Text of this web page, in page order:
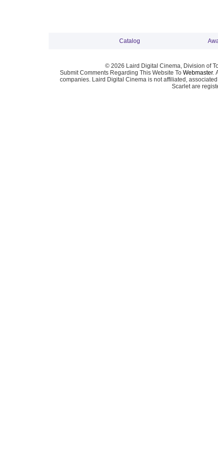
Catalog
© 2026 Laird Digital Cinema, Division of
Submit Comments Regarding This Website To Webmaster.
companies. Laird Digital Cinema is not affiliated,
Scarlet are